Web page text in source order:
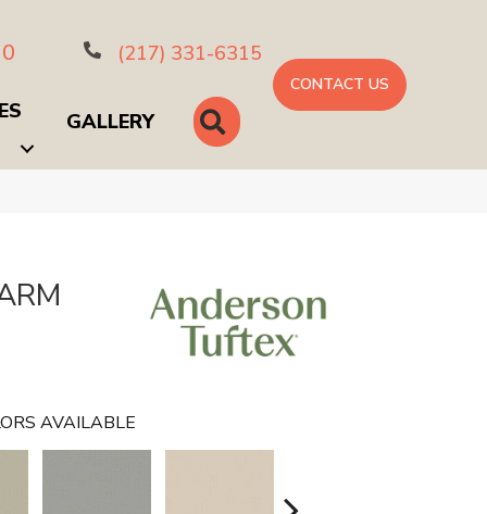
(217) 331-6315
GALLERY SEARCH
CONTACT US
AVAILABLE